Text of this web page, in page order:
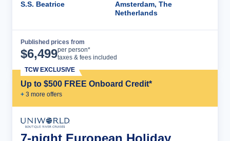
S.S. Beatrice
Amsterdam, The
Netherlands
Published prices from
$6,499per person*
taxes & fees included
Up to $500 FREE Onboard Credit*
+ 3 more offers
TCW EXCLUSIVE
7-night European Holiday